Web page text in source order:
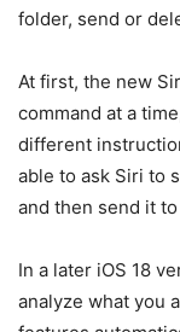
folder, send or
At first, the new
command at a
different
able to ask Siri to
and then send it
In a later iOS 18
analyze what you